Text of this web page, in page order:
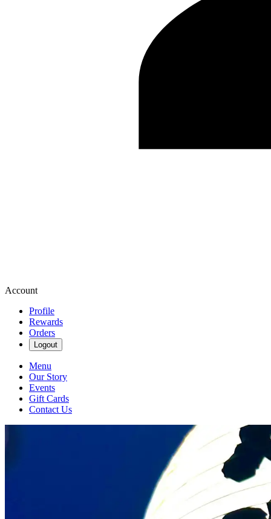
Account
Profile
Rewards
Orders
Logout
Menu
Our Story
Events
Gift Cards
Contact Us